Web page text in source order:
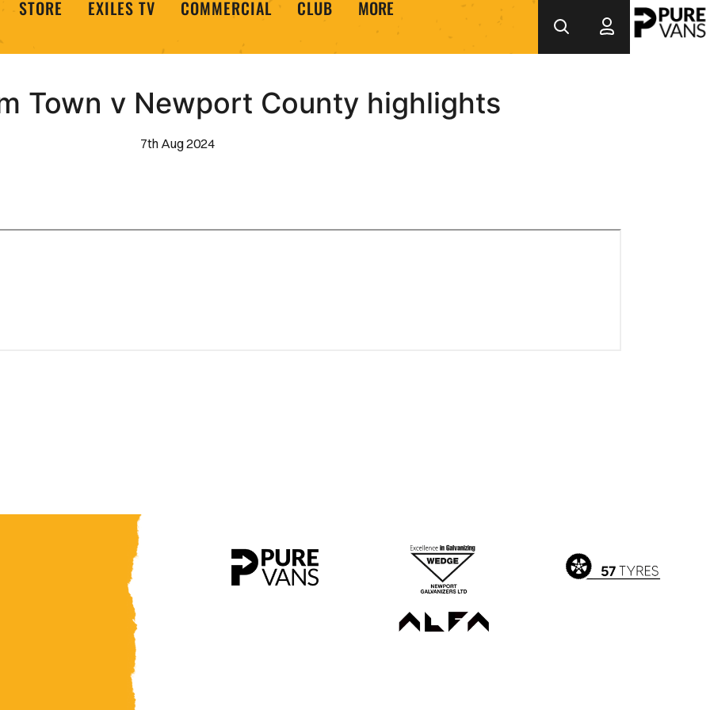
STORE EXILES TV COMMERCIAL CLUB MORE
Town v Newport County highlights
7th Aug 2024